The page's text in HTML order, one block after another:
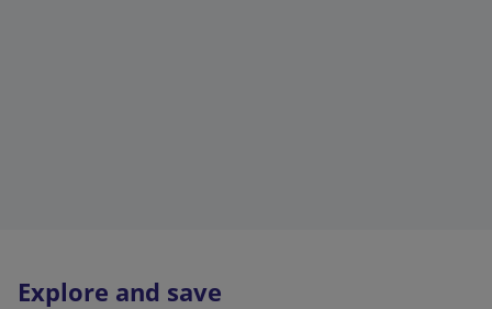
Explore and save